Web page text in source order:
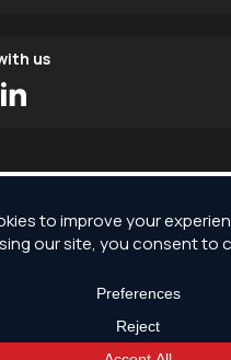
us
covering London and the rest of
is part of JG Environmental Ltd.
House, Wallingford Road, Uxbridge,
only apply to standard jobs up to